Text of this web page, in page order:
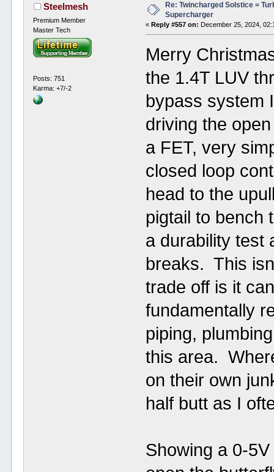
Steelmesh
Premium Member
Master Tech
Posts: 751
Karma: +7/-2
Re: Twincharged Solstice =
Supercharger
«Reply #557 on: December 25, 2024,
Merry
the 1.4T LUV
bypass system
driving the
a FET, very
closed loop
head to the
pigtail to bench
a durability test
breaks. This
trade off is it
fundamentally
piping,
this area.
on their own
half butt as I
Showing a 0-